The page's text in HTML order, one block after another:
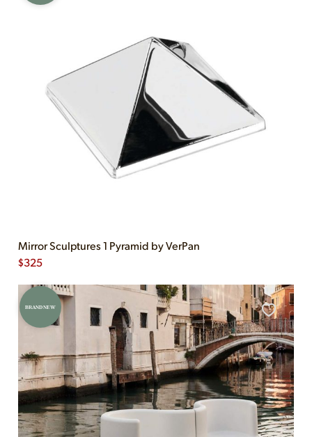
Mirror Sculptures 1 Pyramid by VerPan
$325
BRAND NEW